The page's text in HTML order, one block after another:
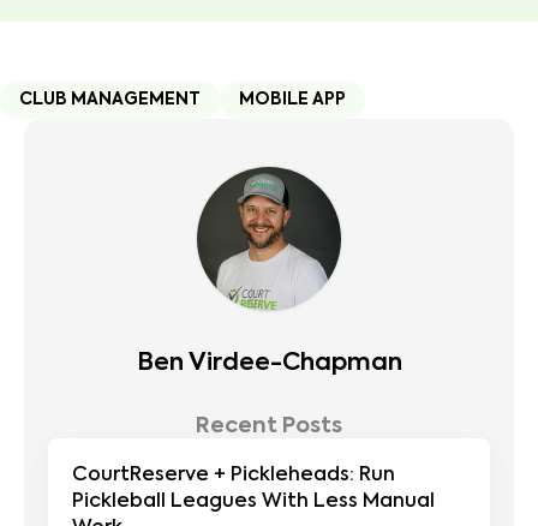
CLUB MANAGEMENT MOBILE APP
Ben Virdee-Chapman
Recent Posts
CourtReserve + Pickleheads: Run
Pickleball Leagues With Less Manual